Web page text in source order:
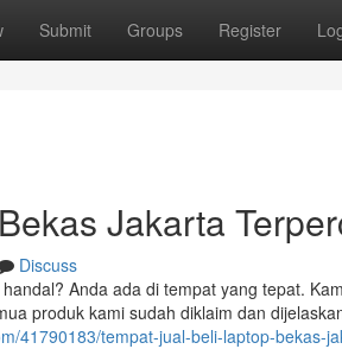
Submit Groups Register
Jakarta
Discuss
Anda ada di tempat yang tepat.
produk kami sudah diklaim dan
41790183/tempat-jual-beli-laptop-bekas-